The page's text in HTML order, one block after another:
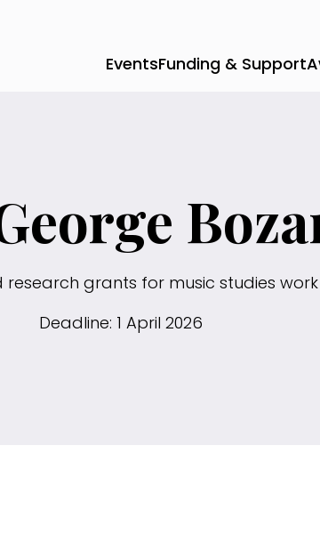
EventsFunding & Support
grants for music studies
Deadline: 1 April 2026